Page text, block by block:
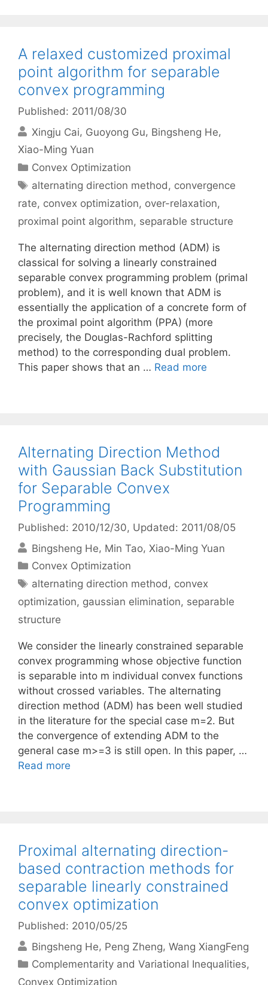
A relaxed customized proximal
point algorithm for separable
convex programming
Published: 2011/08/30
Xingju Cai Guoyong Gu Bingsheng He
Xiao-Ming Yuan
Categories
Convex Optimization
Tags
alternating direction method, convergence
rate, convex optimization, over-relaxation,
proximal point algorithm, separable structure
The alternating direction method (ADM) is
classical for solving a linearly constrained
separable convex programming problem (primal
problem), and it is well known that ADM is
essentially the application of a concrete form of
the proximal point algorithm (PPA) (more
precisely, the Douglas-Rachford splitting
method) to the corresponding dual problem.
This paper shows that an … Read more
Alternating Direction Method
with Gaussian Back Substitution
for Separable Convex
Programming
Published: 2010/12/30, Updated: 2011/08/05
Bingsheng He Min Tao Xiao-Ming Yuan
Categories
Convex Optimization
Tags
alternating direction method, convex
optimization, gaussian elimination, separable
structure
We consider the linearly constrained separable
convex programming whose objective function
is separable into m individual convex functions
without crossed variables. The alternating
direction method (ADM) has been well studied
in the literature for the special case m=2. But
the convergence of extending ADM to the
general case m>=3 is still open. In this paper, …
Read more
Proximal alternating direction-
based contraction methods for
separable linearly constrained
convex optimization
Published: 2010/05/25
Bingsheng He Peng Zheng Wang XiangFeng
Categories
Complementarity and Variational Inequalities,
Convex Optimization